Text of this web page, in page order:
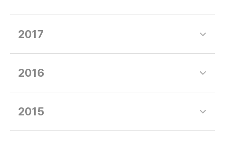
2017
2016
2015